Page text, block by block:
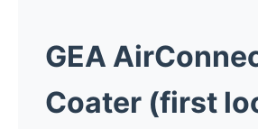
GEA
Coater (first